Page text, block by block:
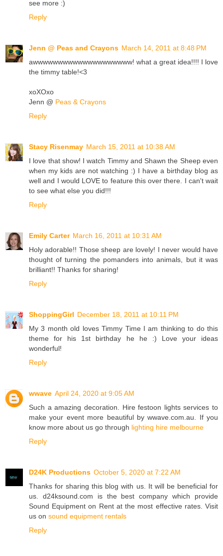
see more :)
Reply
Jenn @ Peas and Crayons March 14, 2011 at 8:48 PM
awwwwwwwwwwwwwwwwwwww! what a great idea!!!! I love
the timmy table!<3
xoXOxo
Jenn @ Peas & Crayons
Reply
Stacy Risenmay March 15, 2011 at 10:38 AM
I love that show! I watch Timmy and Shawn the Sheep even
when my kids are not watching :) I have a birthday blog as
well and I would LOVE to feature this over there. I can't wait
to see what else you did!!!
Reply
Emily Carter March 16, 2011 at 10:31 AM
Holy adorable!! Those sheep are lovely! I never would have
thought of turning the pomanders into animals, but it was
brilliant!! Thanks for sharing!
Reply
ShoppingGirl December 18, 2011 at 10:11 PM
My 3 month old loves Timmy Time I am thinking to do this
theme for his 1st birthday he he :) Love your ideas
wonderful!
Reply
wwave April 24, 2020 at 9:05 AM
Such a amazing decoration. Hire festoon lights services to
make your event more beautiful by wwave.com.au. If you
know more about us go through lighting hire melbourne
Reply
D24K Productions October 5, 2020 at 7:22 AM
Thanks for sharing this blog with us. It will be beneficial for
us. d24ksound.com is the best company which provide
Sound Equipment on Rent at the most effective rates. Visit
us on sound equipment rentals
Reply